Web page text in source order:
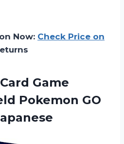
Now: Check Price on
Game
Pokemon GO